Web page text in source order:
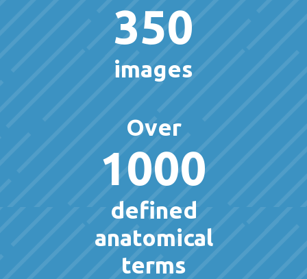
350
images
Over
1000
defined
anatomical
terms